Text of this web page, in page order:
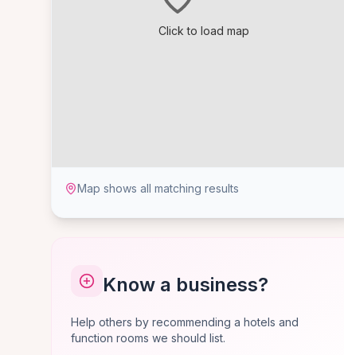
Click to load map
Map shows all matching results
Know a business?
Help others by recommending a hotels and
function rooms we should list.